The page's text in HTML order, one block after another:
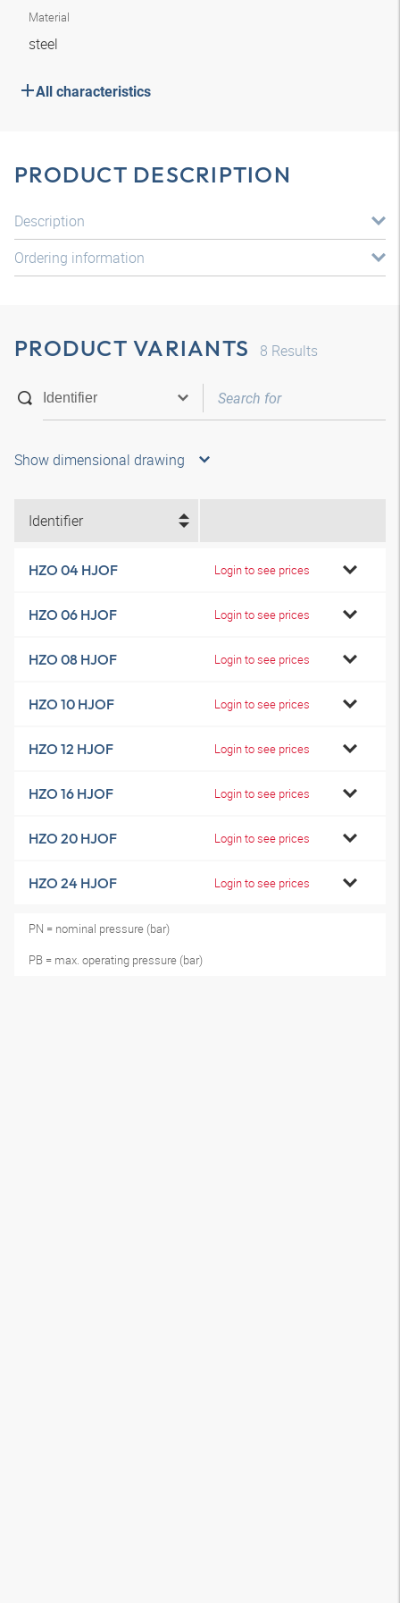
Material
steel
All characteristics
PRODUCT DESCRIPTION
Description
Ordering information
PRODUCT VARIANTS 8 Results
Show dimensional drawing
Identifier
HZO 04 HJOF Login to see prices
HZO 06 HJOF Login to see prices
HZO 08 HJOF Login to see prices
HZO 10 HJOF Login to see prices
HZO 12 HJOF Login to see prices
HZO 16 HJOF Login to see prices
HZO 20 HJOF Login to see prices
HZO 24 HJOF Login to see prices
PN = nominal pressure (bar)
PB = max. operating pressure (bar)